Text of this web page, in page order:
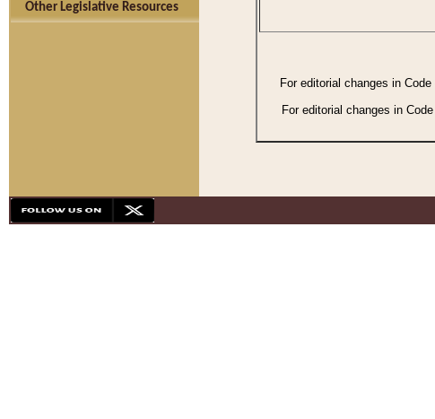
Other Legislative Resources
For editorial changes in
For editorial changes in